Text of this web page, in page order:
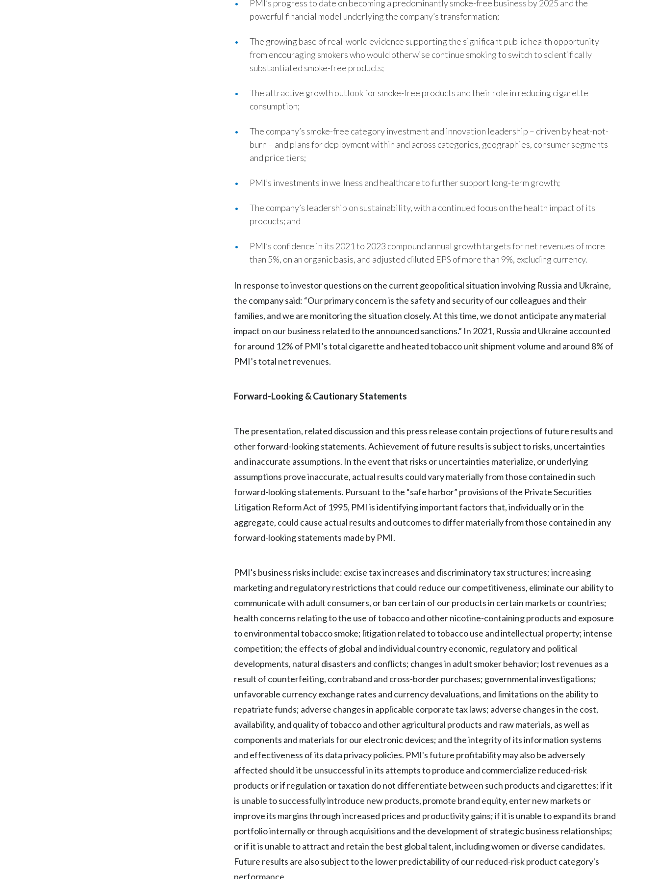
Finland
Greece
Indonesia
Israel
Italy
Japan
Jordan
Lebanon
Lithuania
Malaysia
Mexico
New Zealand
Norway
Pakistan
Panama
Peru
Philippines
Poland
Portugal
Reunion
Romania
Senegal
Singapore
PMI’s progress to date on becoming a predominantly smoke-free business by 2025 and the
powerful financial model underlying the company’s transformation;
The growing base of real-world evidence supporting the significant public health opportunity
from encouraging smokers who would otherwise continue smoking to switch to scientifically
substantiated smoke-free products;
The attractive growth outlook for smoke-free products and their role in reducing cigarette
consumption;
The company’s smoke-free category investment and innovation leadership – driven by heat-not-
burn – and plans for deployment within and across categories, geographies, consumer segments
and price tiers;
PMI’s investments in wellness and healthcare to further support long-term growth;
The company’s leadership on sustainability, with a continued focus on the health impact of its
products; and
PMI’s confidence in its 2021 to 2023 compound annual growth targets for net revenues of more
than 5%, on an organic basis, and adjusted diluted EPS of more than 9%, excluding currency.
In response to investor questions on the current geopolitical situation involving Russia and Ukraine,
the company said: “Our primary concern is the safety and security of our colleagues and their
families, and we are monitoring the situation closely. At this time, we do not anticipate any material
impact on our business related to the announced sanctions.” In 2021, Russia and Ukraine accounted
for around 12% of PMI’s total cigarette and heated tobacco unit shipment volume and around 8% of
PMI’s total net revenues.
Forward-Looking & Cautionary Statements
The presentation, related discussion and this press release contain projections of future results and
other forward-looking statements. Achievement of future results is subject to risks, uncertainties
and inaccurate assumptions. In the event that risks or uncertainties materialize, or underlying
assumptions prove inaccurate, actual results could vary materially from those contained in such
forward-looking statements. Pursuant to the “safe harbor” provisions of the Private Securities
Litigation Reform Act of 1995, PMI is identifying important factors that, individually or in the
aggregate, could cause actual results and outcomes to differ materially from those contained in any
forward-looking statements made by PMI.
PMI's business risks include: excise tax increases and discriminatory tax structures; increasing
marketing and regulatory restrictions that could reduce our competitiveness, eliminate our ability to
communicate with adult consumers, or ban certain of our products in certain markets or countries;
health concerns relating to the use of tobacco and other nicotine-containing products and exposure
to environmental tobacco smoke; litigation related to tobacco use and intellectual property; intense
competition; the effects of global and individual country economic, regulatory and political
developments, natural disasters and conflicts; changes in adult smoker behavior; lost revenues as a
result of counterfeiting, contraband and cross-border purchases; governmental investigations;
unfavorable currency exchange rates and currency devaluations, and limitations on the ability to
repatriate funds; adverse changes in applicable corporate tax laws; adverse changes in the cost,
availability, and quality of tobacco and other agricultural products and raw materials, as well as
components and materials for our electronic devices; and the integrity of its information systems
and effectiveness of its data privacy policies. PMI's future profitability may also be adversely
affected should it be unsuccessful in its attempts to produce and commercialize reduced-risk
products or if regulation or taxation do not differentiate between such products and cigarettes; if it
is unable to successfully introduce new products, promote brand equity, enter new markets or
improve its margins through increased prices and productivity gains; if it is unable to expand its brand
portfolio internally or through acquisitions and the development of strategic business relationships;
or if it is unable to attract and retain the best global talent, including women or diverse candidates.
Future results are also subject to the lower predictability of our reduced-risk product category's
performance.